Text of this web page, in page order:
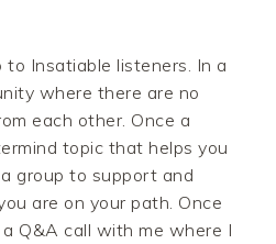
to Insatiable listeners. In a
where there are no
each other. Once a
topic that helps you
group to support and
are on your path. Once
a Q&A call with me where I